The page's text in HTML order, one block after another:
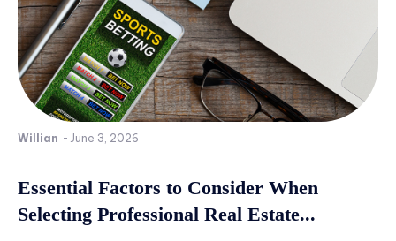
Willian - June 3, 2026
Essential Factors to Consider When
Selecting Professional Real Estate...